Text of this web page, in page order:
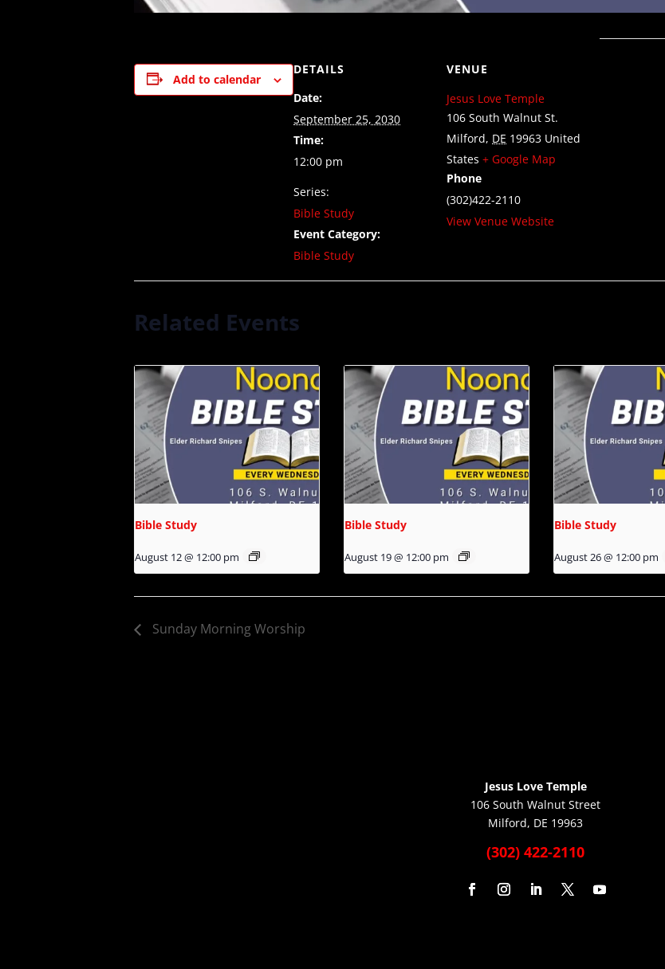
Add to calendar
DETAILS
Date:
September 25, 2030
Time:
12:00 pm
Series:
Bible Study
Event Category:
Bible Study
VENUE
Jesus Love Temple
106 South Walnut St.
Milford, DE 19963 United
States + Google Map
Phone
(302)422-2110
View Venue Website
Related Events
Bible Study
August 12 @ 12:00 pm
Bible Study
August 19 @ 12:00 pm
Bible Study
August 26 @ 12:00 pm
Sunday Morning Worship
Jesus Love Temple
106 South Walnut Street
Milford, DE 19963
(302) 422-2110